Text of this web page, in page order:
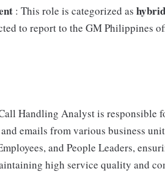
: This role is categorized as
to report to the GM Philippines
Handling Analyst is responsible
emails from various business
and People Leaders,
high service quality and